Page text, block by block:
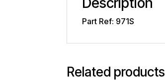
Part Ref: 971S
Related products